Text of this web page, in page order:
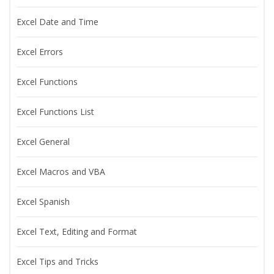
Excel Date and Time
Excel Errors
Excel Functions
Excel Functions List
Excel General
Excel Macros and VBA
Excel Spanish
Excel Text, Editing and Format
Excel Tips and Tricks